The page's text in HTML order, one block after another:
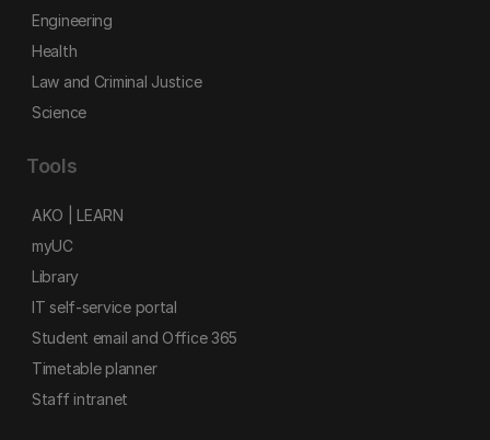
Engineering
Health
Law and Criminal Justice
Science
Tools
AKO | LEARN
myUC
Library
IT self-service portal
Student email and Office 365
Timetable planner
Staff intranet